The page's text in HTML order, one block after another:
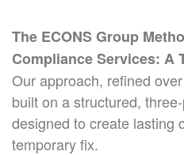
The ECONS Group
Compliance Services: A
Our approach, refined
built on a structured,
designed to create lasting
temporary fix.